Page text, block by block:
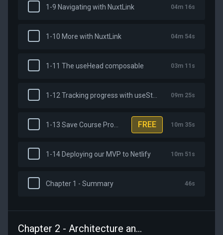
1-9 Navigating with NuxtLink 04m 16s
1-10 More with NuxtLink 04m 54s
1-11 The useHead composable 03m 11s
09m 25s
FREE 10m 35s
1-14 Deploying our MVP to Netlify 10m 51s
Chapter 1 - Summary 46s
Chapter 2 - Architecture and Organizing Our Code